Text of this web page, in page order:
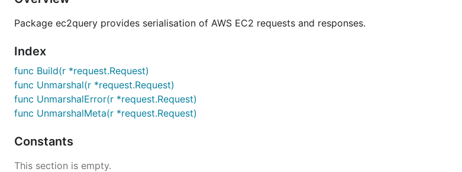
Package ec2query provides serialisation of AWS EC2 requests and responses.
Index
func Build(r *request.Request)
func Unmarshal(r *request.Request)
func UnmarshalError(r *request.Request)
func UnmarshalMeta(r *request.Request)
Constants
This section is empty.